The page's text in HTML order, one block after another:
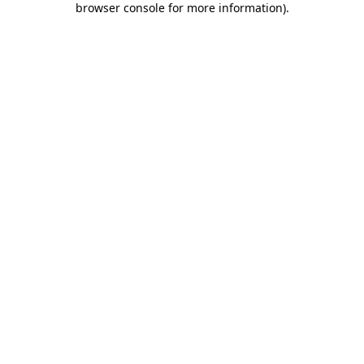
browser console for more information).